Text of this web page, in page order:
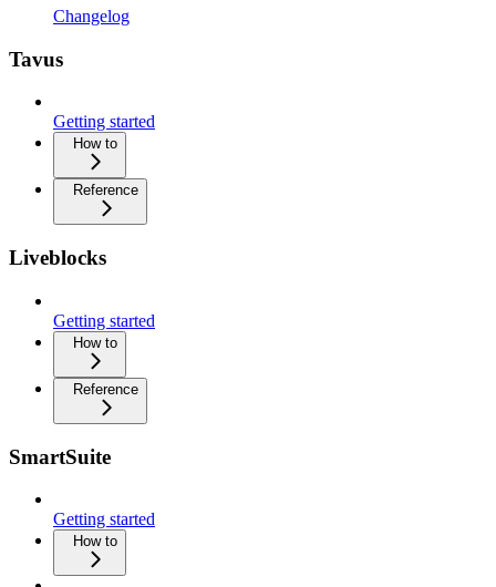
Changelog
Tavus
Getting started
How to
Reference
Liveblocks
Getting started
How to
Reference
SmartSuite
Getting started
How to